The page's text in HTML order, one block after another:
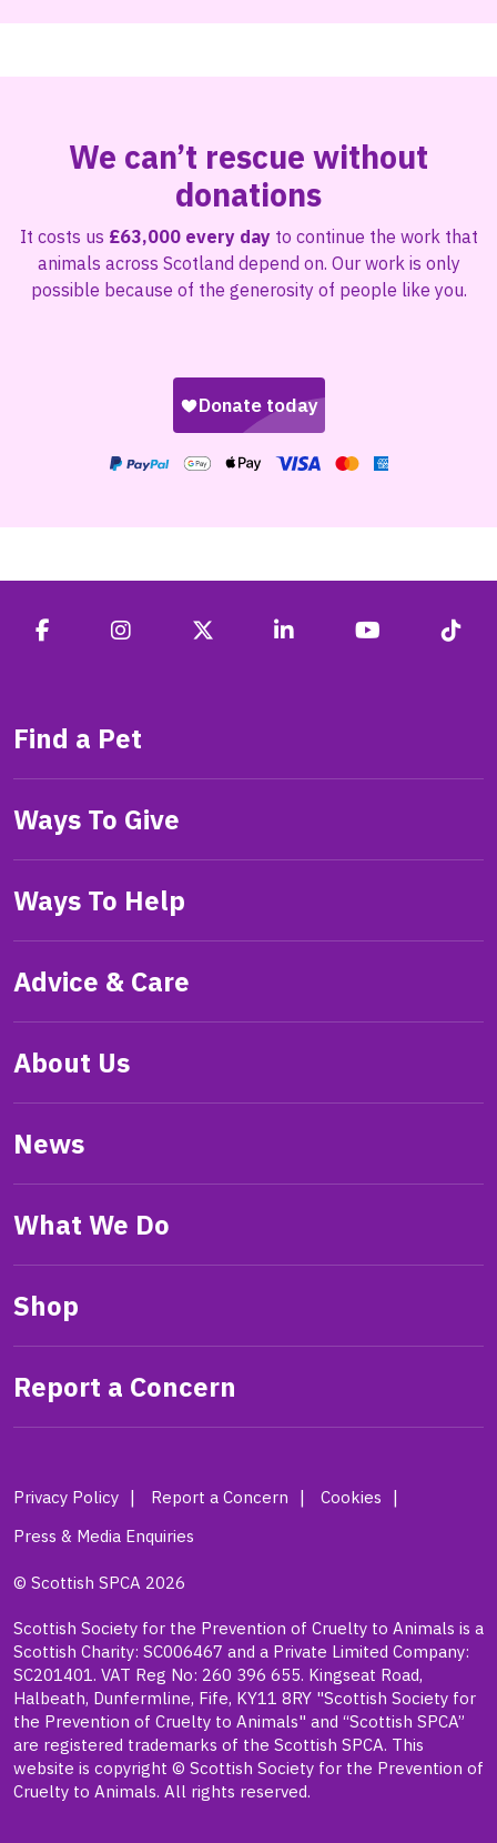
We can’t rescue without
donations
It costs us £63,000 every dayto continue the work that
animals across Scotland depend on. Our work is only
possible because of the generosity of people like you.
Find a Pet
Ways To Give
Ways To Help
Advice & Care
About Us
News
What We Do
Shop
Report a Concern
Privacy Policy Report a Concern
Cookies
Press & Media Enquiries
© Scottish SPCA 2026
Scottish Society for the Prevention of Cruelty to Animals is a
Scottish Charity: SC006467 and a Private Limited Company:
SC201401. VAT Reg No: 260 396 655. Kingseat Road,
Halbeath, Dunfermline, Fife, KY11 8RY "Scottish Society for
the Prevention of Cruelty to Animals" and “Scottish SPCA”
are registered trademarks of the Scottish SPCA. This
website is copyright © Scottish Society for the Prevention of
Cruelty to Animals. All rights reserved.